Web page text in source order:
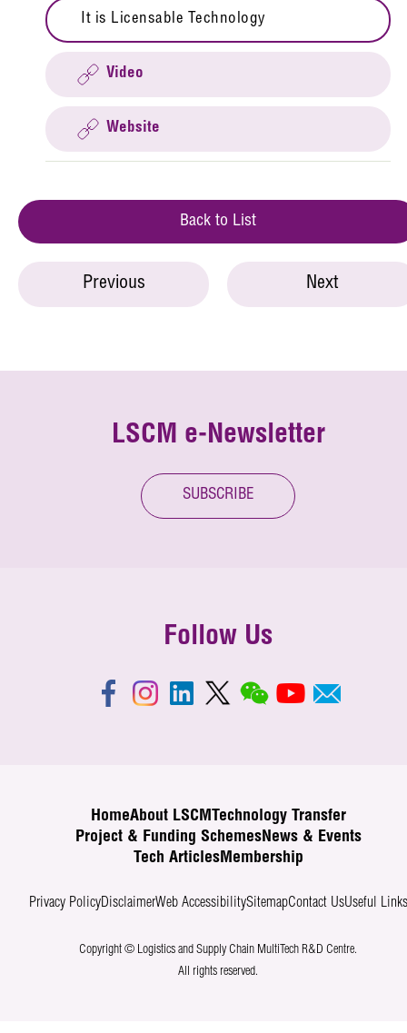
It is Licensable Technology
Video
Website
Back to List
Previous Next
LSCM e-Newsletter
SUBSCRIBE
Follow Us
HomeAbout LSCM
Technology Transfer
Project & Funding SchemesNews & Events
Tech ArticlesMembership
Privacy PolicyDisclaimerWeb AccessibilitySitemapContact UsUseful Links
Copyright © Logistics and Supply Chain MultiTech R&D Centre.
All rights reserved.